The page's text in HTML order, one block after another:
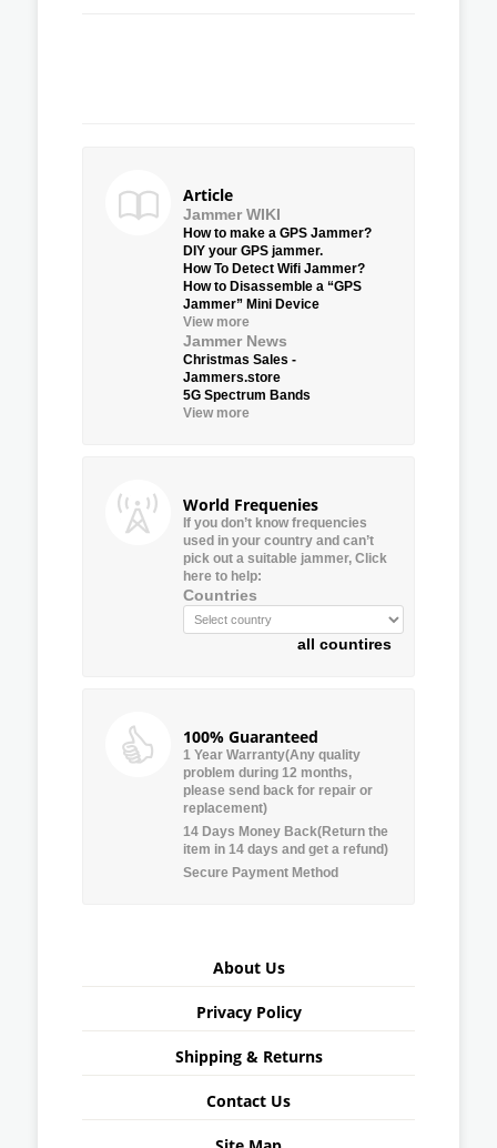
Article
Jammer WIKI
How to make a GPS Jammer?
DIY your GPS jammer.
How To Detect Wifi Jammer?
How to Disassemble a “GPS
Jammer” Mini Device
View more
Jammer News
Christmas Sales -
Jammers.store
5G Spectrum Bands
View more
World Frequenies
If you don’t know frequencies
used in your country and can’t
pick out a suitable jammer, Click
here to help:
Countries
all countires
100% Guaranteed
1 Year Warranty(Any quality
problem during 12 months,
please send back for repair or
replacement)
14 Days Money Back(Return the
item in 14 days and get a refund)
Secure Payment Method
About Us
Privacy Policy
Shipping & Returns
Contact Us